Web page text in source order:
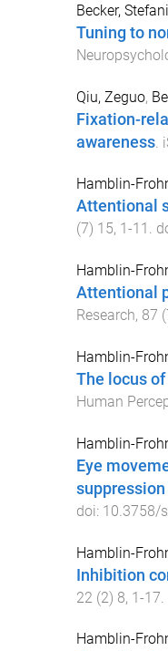
Becker,
Tuning to
Qiu, Zeguo,
Fixation-
awareness.
Hamblin-
Attentional
(7) 15, 1 -11 .
Hamblin-
Attentional
Research, 87 (
Hamblin-
The locus
Human
Hamblin-
Eye
doi: 10.3758/
Hamblin-
Inhibition
22 (2) 8, 1-17
Hamblin-